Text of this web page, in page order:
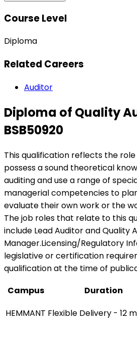
Course Level
Diploma
Related Careers
Auditor
Diploma of Quality
BSB50920
This qualification reflects the
possess a sound theoretical
auditing and use a range of
managerial competencies to
evaluate their own work or the
The job roles that relate to this
include Lead Auditor and Quality
Manager.Licensing/Regulatory
legislative or certification
qualification at the time of
Campus
Duration
HEMMANT Flexible Delivery - 12